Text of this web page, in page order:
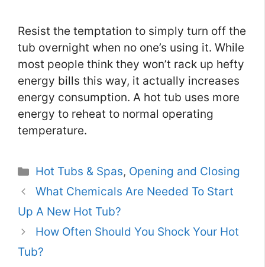
Resist the temptation to simply turn off the
tub overnight when no one’s using it. While
most people think they won’t rack up hefty
energy bills this way, it actually increases
energy consumption. A hot tub uses more
energy to reheat to normal operating
temperature.
Categories
Hot Tubs & Spas, Opening and Closing
What Chemicals Are Needed To Start
Up A New Hot Tub?
How Often Should You Shock Your Hot
Tub?